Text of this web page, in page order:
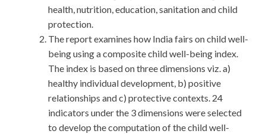
health, nutrition, education, sanitation and child
protection.
The report examines how India fairs on child well-
being using a composite child well-being index.
The index is based on three dimensions viz. a)
healthy individual development, b) positive
relationships and c) protective contexts. 24
indicators under the 3 dimensions were selected
to develop the computation of the child well-